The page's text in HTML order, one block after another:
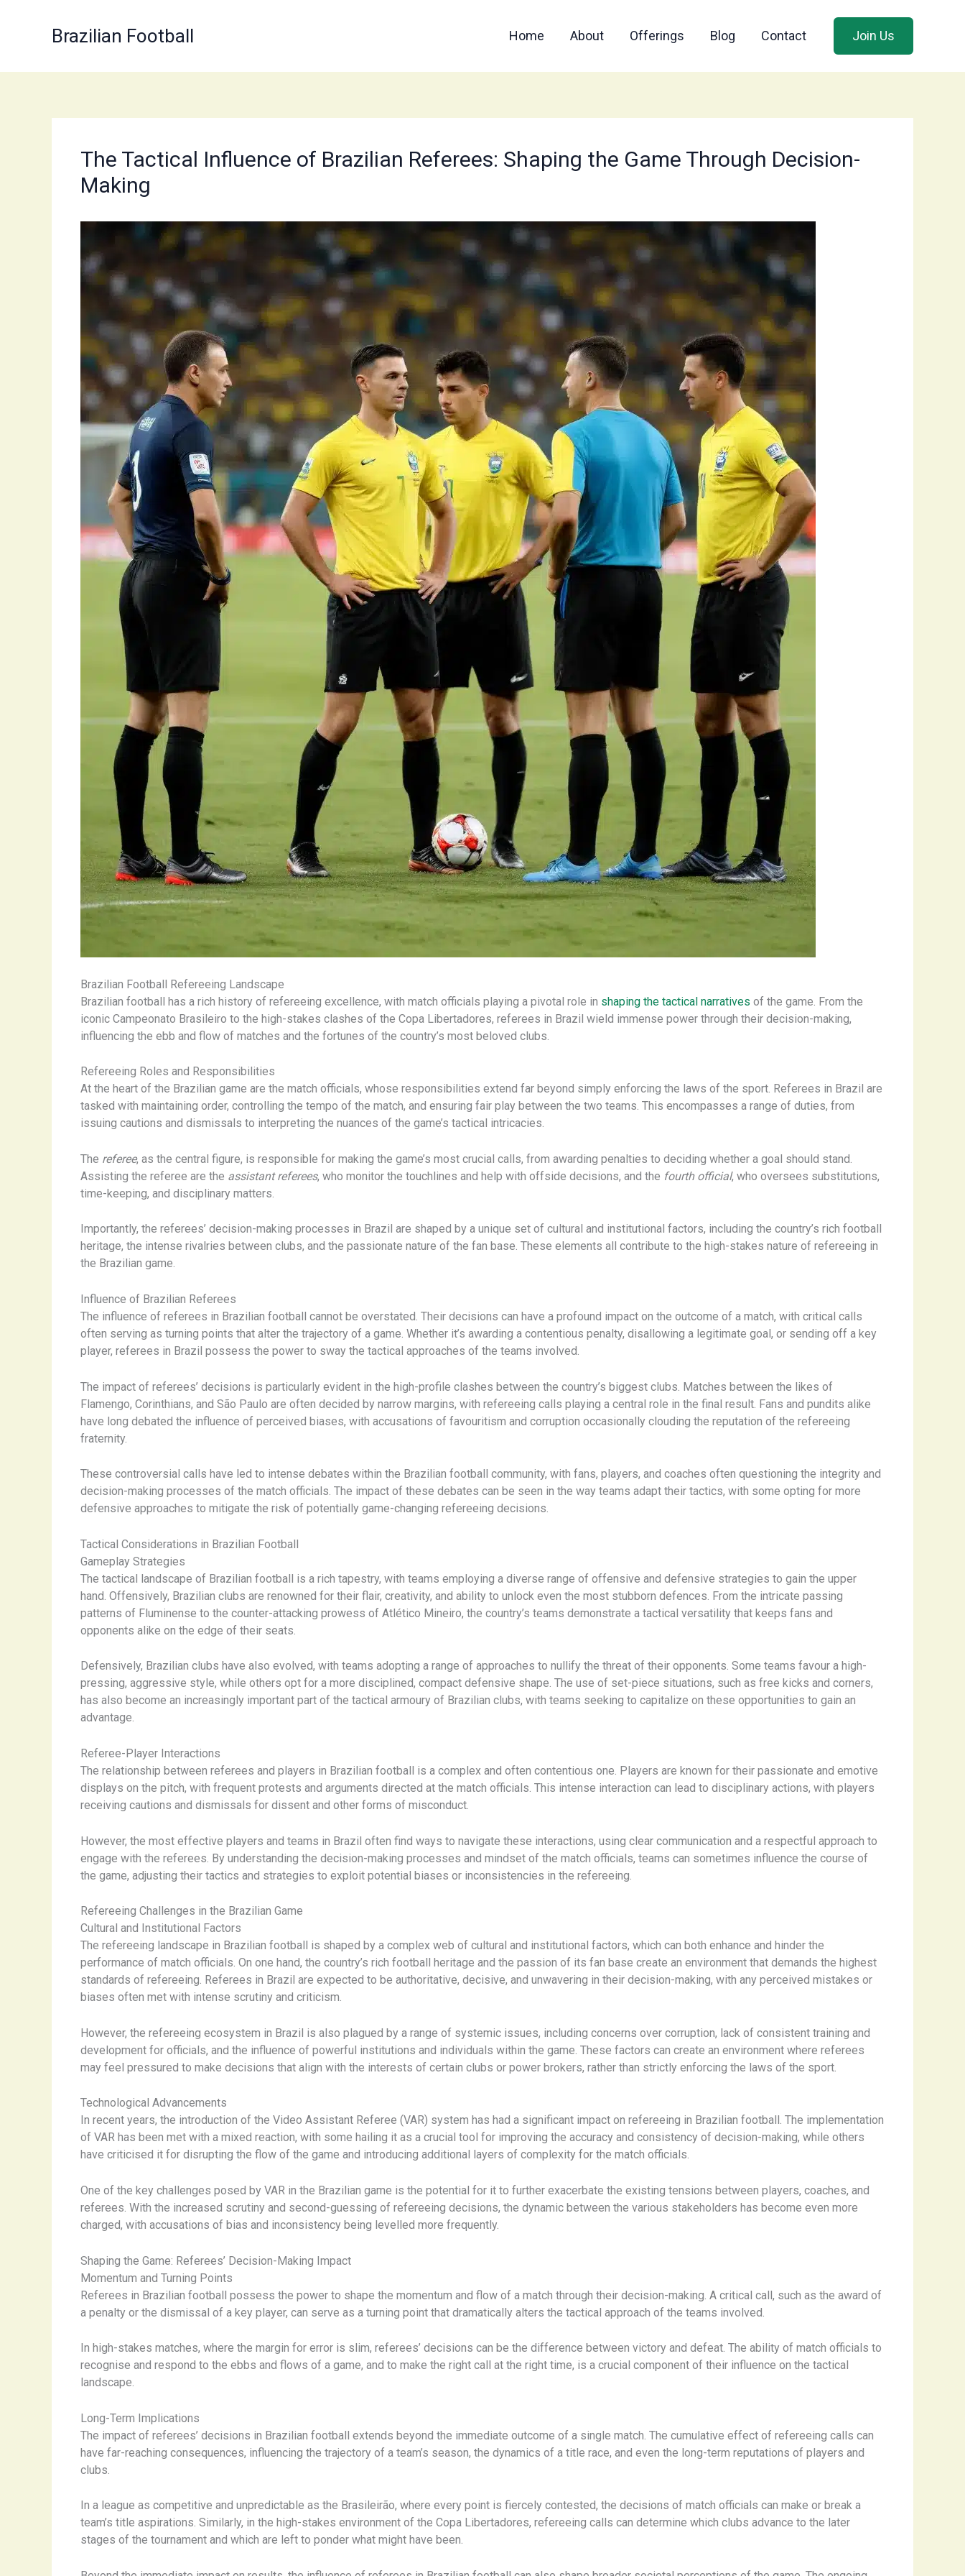
Brazilian Football Home About Offerings Blog Contact Join Us
The Tactical Influence of Brazilian Referees: Shaping the Game Through Decision-
Making
Brazilian Football Refereeing Landscape
Brazilian football has a rich history of refereeing excellence, with match officials playing a pivotal role in shaping the tactical narratives of the game. From the
iconic Campeonato Brasileiro to the high-stakes clashes of the Copa Libertadores, referees in Brazil wield immense power through their decision-making,
influencing the ebb and flow of matches and the fortunes of the country’s most beloved clubs.
Refereeing Roles and Responsibilities
At the heart of the Brazilian game are the match officials, whose responsibilities extend far beyond simply enforcing the laws of the sport. Referees in Brazil are
tasked with maintaining order, controlling the tempo of the match, and ensuring fair play between the two teams. This encompasses a range of duties, from
issuing cautions and dismissals to interpreting the nuances of the game’s tactical intricacies.
The referee, as the central figure, is responsible for making the game’s most crucial calls, from awarding penalties to deciding whether a goal should stand.
Assisting the referee are the assistant referees, who monitor the touchlines and help with offside decisions, and the fourth official, who oversees substitutions,
time-keeping, and disciplinary matters.
Importantly, the referees’ decision-making processes in Brazil are shaped by a unique set of cultural and institutional factors, including the country’s rich football
heritage, the intense rivalries between clubs, and the passionate nature of the fan base. These elements all contribute to the high-stakes nature of refereeing in
the Brazilian game.
Influence of Brazilian Referees
The influence of referees in Brazilian football cannot be overstated. Their decisions can have a profound impact on the outcome of a match, with critical calls
often serving as turning points that alter the trajectory of a game. ​Whether it’s awarding a contentious penalty, disallowing a legitimate goal, or sending off a key
player, referees in Brazil possess the power to sway the tactical approaches of the teams involved.
The impact of referees’ decisions is particularly evident in the high-profile clashes between the country’s biggest clubs. ​Matches between the likes of
Flamengo, Corinthians, and São Paulo are often decided by narrow margins, with refereeing calls playing a central role in the final result. ​Fans and pundits alike
have long debated the influence of perceived biases, with accusations of favouritism and corruption occasionally clouding the reputation of the refereeing
fraternity.
These controversial calls have led to intense debates within the Brazilian football community, with fans, players, and coaches often questioning the integrity and
decision-making processes of the match officials. The impact of these debates can be seen in the way teams adapt their tactics, with some opting for more
defensive approaches to mitigate the risk of potentially game-changing refereeing decisions.
Tactical Considerations in Brazilian Football
Gameplay Strategies
The tactical landscape of Brazilian football is a rich tapestry, with teams employing a diverse range of offensive and defensive strategies to gain the upper
hand. Offensively, Brazilian clubs are renowned for their flair, creativity, and ability to unlock even the most stubborn defences. From the intricate passing
patterns of Fluminense to the counter-attacking prowess of Atlético Mineiro, the country’s teams demonstrate a tactical versatility that keeps fans and
opponents alike on the edge of their seats.
Defensively, Brazilian clubs have also evolved, with teams adopting a range of approaches to nullify the threat of their opponents. Some teams favour a high-
pressing, aggressive style, while others opt for a more disciplined, compact defensive shape. The use of set-piece situations, such as free kicks and corners,
has also become an increasingly important part of the tactical armoury of Brazilian clubs, with teams seeking to capitalize on these opportunities to gain an
advantage.
Referee-Player Interactions
The relationship between referees and players in Brazilian football is a complex and often contentious one. ​Players are known for their passionate and emotive
displays on the pitch, with frequent protests and arguments directed at the match officials. This intense interaction can lead to disciplinary actions, with players
receiving cautions and dismissals for dissent and other forms of misconduct.
However, the most effective players and teams in Brazil often find ways to navigate these interactions, using clear communication and a respectful approach to
engage with the referees. ​By understanding the decision-making processes and mindset of the match officials, teams can sometimes influence the course of
the game, adjusting their tactics and strategies to exploit potential biases or inconsistencies in the refereeing.
Refereeing Challenges in the Brazilian Game
Cultural and Institutional Factors
The refereeing landscape in Brazilian football is shaped by a complex web of cultural and institutional factors, which can both enhance and hinder the
performance of match officials. On one hand, the country’s rich football heritage and the passion of its fan base create an environment that demands the highest
standards of refereeing. Referees in Brazil are expected to be authoritative, decisive, and unwavering in their decision-making, with any perceived mistakes or
biases often met with intense scrutiny and criticism.
However, the refereeing ecosystem in Brazil is also plagued by a range of systemic issues, including concerns over corruption, lack of consistent training and
development for officials, and the influence of powerful institutions and individuals within the game. These factors can create an environment where referees
may feel pressured to make decisions that align with the interests of certain clubs or power brokers, rather than strictly enforcing the laws of the sport.
Technological Advancements
In recent years, the introduction of the Video Assistant Referee (VAR) system has had a significant impact on refereeing in Brazilian football. ​The implementation
of VAR has been met with a mixed reaction, with some hailing it as a crucial tool for improving the accuracy and consistency of decision-making, while others
have criticised it for disrupting the flow of the game and introducing additional layers of complexity for the match officials.
One of the key challenges posed by VAR in the Brazilian game is the potential for it to further exacerbate the existing tensions between players, coaches, and
referees. ​With the increased scrutiny and second-guessing of refereeing decisions, the dynamic between the various stakeholders has become even more
charged, with accusations of bias and inconsistency being levelled more frequently.
Shaping the Game: Referees’ Decision-Making Impact
Momentum and Turning Points
Referees in Brazilian football possess the power to shape the momentum and flow of a match through their decision-making. A critical call, such as the award of
a penalty or the dismissal of a key player, can serve as a turning point that dramatically alters the tactical approach of the teams involved.
In high-stakes matches, where the margin for error is slim, referees’ decisions can be the difference between victory and defeat. ​The ability of match officials to
recognise and respond to the ebbs and flows of a game, and to make the right call at the right time, is a crucial component of their influence on the tactical
landscape.
Long-Term Implications
The impact of referees’ decisions in Brazilian football extends beyond the immediate outcome of a single match. ​The cumulative effect of refereeing calls can
have far-reaching consequences, influencing the trajectory of a team’s season, the dynamics of a title race, and even the long-term reputations of players and
clubs.
In a league as competitive and unpredictable as the Brasileirão, where every point is fiercely contested, the decisions of match officials can make or break a
team’s title aspirations. ​Similarly, in the high-stakes environment of the Copa Libertadores, refereeing calls can determine which clubs advance to the later
stages of the tournament and which are left to ponder what might have been.